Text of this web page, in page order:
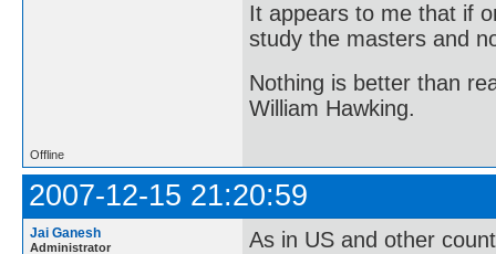
It appears to me that if
study the masters and
Nothing is better than
William Hawking.
Offline
2007-12-15 21:20:59
Jai Ganesh
Administrator As in US and other